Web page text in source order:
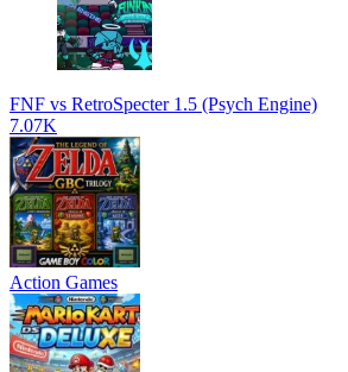
FNF vs RetroSpecter 1.5 (Psych Engine)
7.07K
Action Games